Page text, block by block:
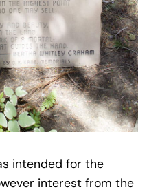
intended for the
interest from the